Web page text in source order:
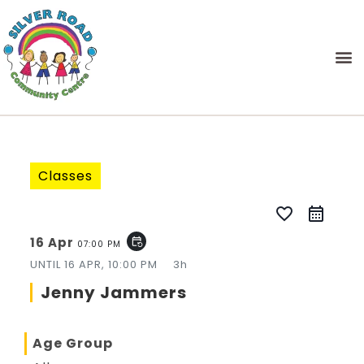
Classes
favorite_border
16 Apr 07:00 PM event_repeat
UNTIL16 APR, 10:00 PM 3h
Jenny Jammers
Age Group